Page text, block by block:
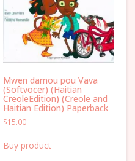
Mwen damou pou Vava
(Softvocer) (Haitian
CreoleEdition) (Creole and
Haitian Edition) Paperback
$15.00
Buy product